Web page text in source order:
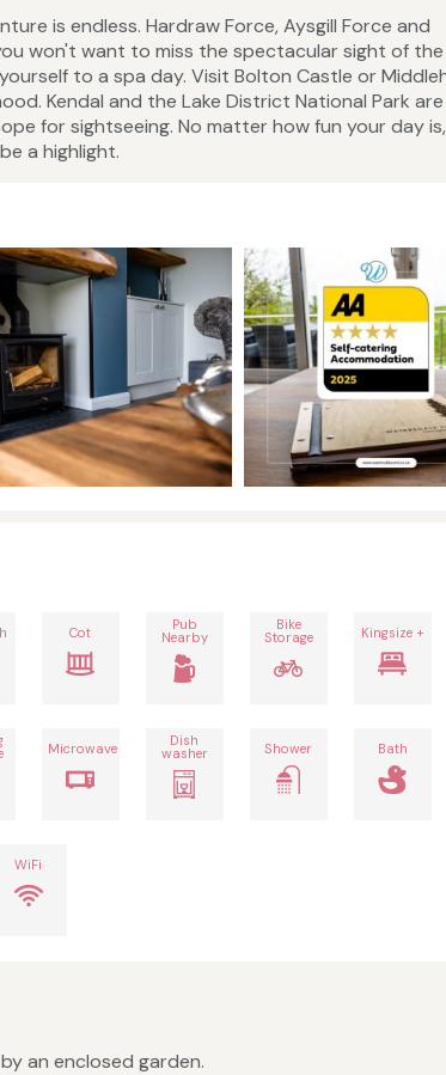
is endless. Hardraw Force, Aysgill Force and
won't want to miss the spectacular sight of the
to a spa day. Visit Bolton Castle or
Kendal and the Lake District National Park are
for sightseeing. No matter how fun your day is,
a highlight.
Cot Pub
Nearby
Bike
Storage Kingsize +
Microwave Dish
washer Shower Bath
WiFi
an enclosed garden.